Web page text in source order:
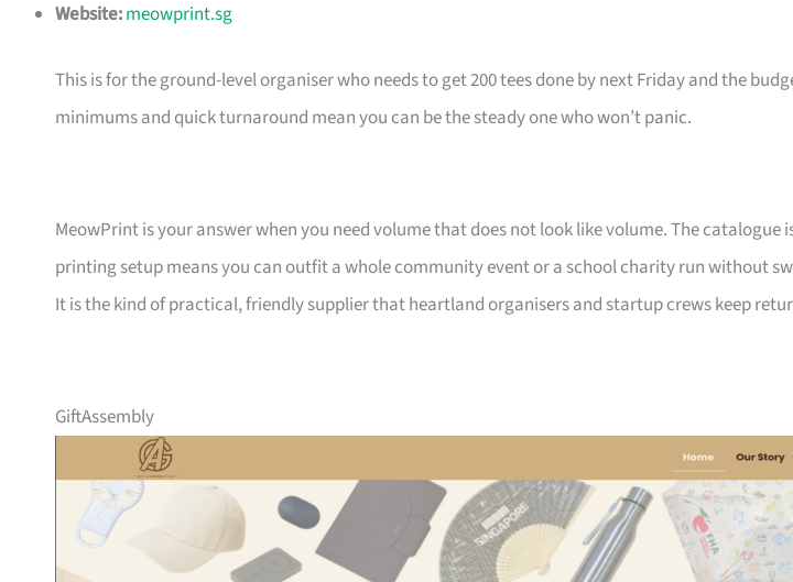
Website:meowprint.sg
This is for the ground-level organiser who needs to get 200 tees done by next Friday and the
minimums and quick turnaround mean you can be the steady one who won’t panic.
MeowPrint is your answer when you need volume that does not look like volume. The catalogue
printing setup means you can outfit a whole community event or a school charity run without
It is the kind of practical, friendly supplier that heartland organisers and startup crews keep
GiftAssembly